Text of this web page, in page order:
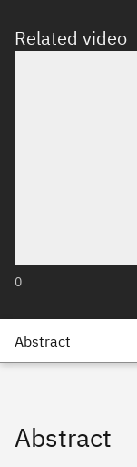
Related video
0
Abstract